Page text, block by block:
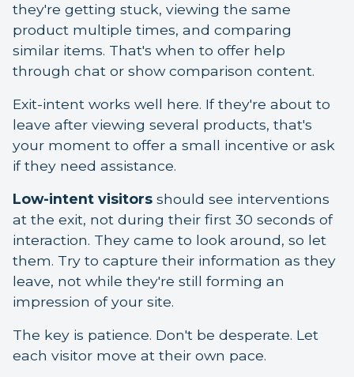
they're getting stuck, viewing the same
product multiple times, and comparing
similar items. That's when to offer help
through chat or show comparison content.
Exit-intent works well here. If they're about to
leave after viewing several products, that's
your moment to offer a small incentive or ask
if they need assistance.
Low-intent visitors should see interventions
at the exit, not during their first 30 seconds of
interaction. They came to look around, so let
them. Try to capture their information as they
leave, not while they're still forming an
impression of your site.
The key is patience. Don't be desperate. Let
each visitor move at their own pace.